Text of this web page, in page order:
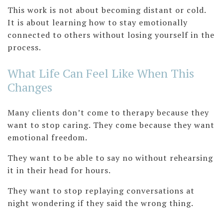
This work is not about becoming distant or cold.
It is about learning how to stay emotionally
connected to others without losing yourself in the
process.
What Life Can Feel Like When This
Changes
Many clients don’t come to therapy because they
want to stop caring. They come because they want
emotional freedom.
They want to be able to say no without rehearsing
it in their head for hours.
They want to stop replaying conversations at
night wondering if they said the wrong thing.